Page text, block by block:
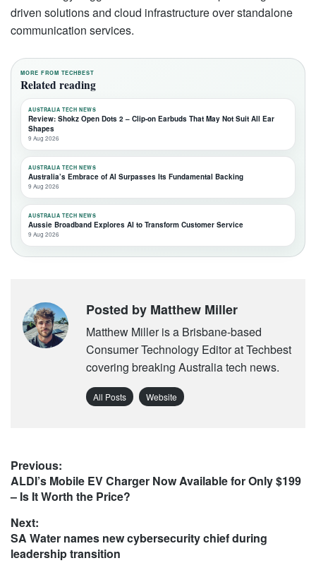
driven solutions and cloud infrastructure over standalone
communication services.
MORE FROM TECHBEST
Related reading
AUSTRALIA TECH NEWS
Review: Shokz Open Dots 2 – Clip-on Earbuds That May Not Suit All Ear
Shapes
9 Aug 2026
AUSTRALIA TECH NEWS
Australia’s Embrace of AI Surpasses Its Fundamental Backing
9 Aug 2026
AUSTRALIA TECH NEWS
Aussie Broadband Explores AI to Transform Customer Service
9 Aug 2026
Posted by Matthew Miller
Matthew Miller is a Brisbane-based
Consumer Technology Editor at Techbest
covering breaking Australia tech news.
All Posts Website
Post
navigation
Previous:
Previous
post:
ALDI’s Mobile EV Charger Now Available for Only $199
– Is It Worth the Price?
Next:
Next
post:
SA Water names new cybersecurity chief during
leadership transition